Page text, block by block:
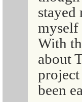
stayed
myself
With
about
been